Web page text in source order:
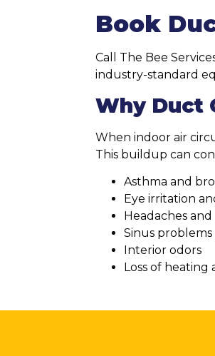
Book
Call The Bee
industry-standard
Why Duct
When indoor air
This buildup can
Asthma and
Eye irritation
Headaches
Sinus problems
Interior odors
Loss of